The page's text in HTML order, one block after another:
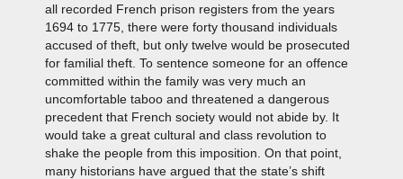
all recorded French prison registers from the years
1694 to 1775, there were forty thousand individuals
accused of theft, but only twelve would be prosecuted
for familial theft. To sentence someone for an offence
committed within the family was very much an
uncomfortable taboo and threatened a dangerous
precedent that French society would not abide by. It
would take a great cultural and class revolution to
shake the people from this imposition. On that point,
many historians have argued that the state’s shift